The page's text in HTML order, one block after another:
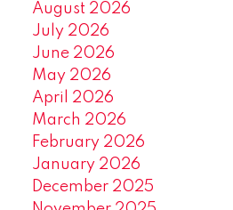
August 2026
July 2026
June 2026
May 2026
April 2026
March 2026
February 2026
January 2026
December 2025